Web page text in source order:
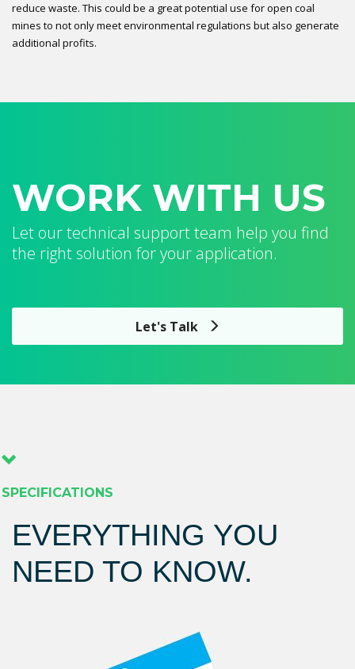
reduce waste. This could be a great potential use for open coal
mines to not only meet environmental regulations but also generate
additional profits.
WORK WITH US
Let our technical support team help you find
the right solution for your application.
Let's Talk
SPECIFICATIONS
EVERYTHING YOU
NEED TO KNOW.